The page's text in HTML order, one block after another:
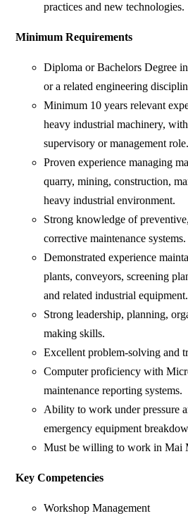
practices and new technologies.
Minimum Requirements
Diploma or Bachelors Degree
or a related engineering
Minimum 10 years relevant
heavy industrial machinery,
supervisory or management role.
Proven experience managing
quarry, mining, construction,
heavy industrial environment.
Strong knowledge of
corrective maintenance systems.
Demonstrated experience
plants, conveyors, screening
and related industrial equipment.
Strong leadership, planning,
making skills.
Excellent problem-solving and
Computer proficiency with
maintenance reporting systems.
Ability to work under pressure
emergency equipment
Must be willing to work in Mai
Key Competencies
Workshop Management